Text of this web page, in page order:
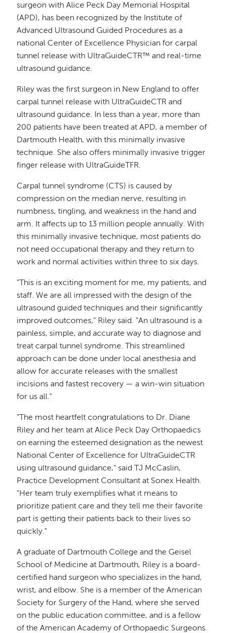
surgeon with Alice Peck Day Memorial Hospital
(APD), has been recognized by the Institute of
Advanced Ultrasound Guided Procedures as a
national Center of Excellence Physician for carpal
tunnel release with UltraGuideCTR™ and real-time
ultrasound guidance.
Riley was the first surgeon in New England to offer
carpal tunnel release with UltraGuideCTR and
ultrasound guidance. In less than a year, more than
200 patients have been treated at APD, a member of
Dartmouth Health, with this minimally invasive
technique. She also offers minimally invasive trigger
finger release with UltraGuideTFR.
Carpal tunnel syndrome (CTS) is caused by
compression on the median nerve, resulting in
numbness, tingling, and weakness in the hand and
arm. It affects up to 13 million people annually. With
this minimally invasive technique, most patients do
not need occupational therapy and they return to
work and normal activities within three to six days.
"This is an exciting moment for me, my patients, and
staff. We are all impressed with the design of the
ultrasound guided techniques and their significantly
improved outcomes," Riley said. "An ultrasound is a
painless, simple, and accurate way to diagnose and
treat carpal tunnel syndrome. This streamlined
approach can be done under local anesthesia and
allow for accurate releases with the smallest
incisions and fastest recovery — a win-win situation
for us all."
"The most heartfelt congratulations to Dr. Diane
Riley and her team at Alice Peck Day Orthopaedics
on earning the esteemed designation as the newest
National Center of Excellence for UltraGuideCTR
using ultrasound guidance," said TJ McCaslin,
Practice Development Consultant at Sonex Health.
"Her team truly exemplifies what it means to
prioritize patient care and they tell me their favorite
part is getting their patients back to their lives so
quickly."
A graduate of Dartmouth College and the Geisel
School of Medicine at Dartmouth, Riley is a board-
certified hand surgeon who specializes in the hand,
wrist, and elbow. She is a member of the American
Society for Surgery of the Hand, where she served
on the public education committee, and is a fellow
of the American Academy of Orthopaedic Surgeons.